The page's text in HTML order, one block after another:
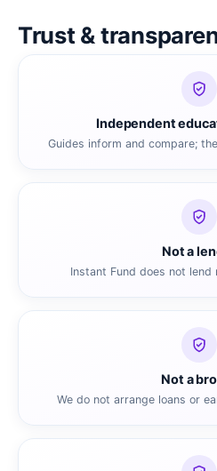
Trust &
Independent
Guides inform and compare;
Not a
Instant Fund does not lend
Not a
We do not arrange loans or